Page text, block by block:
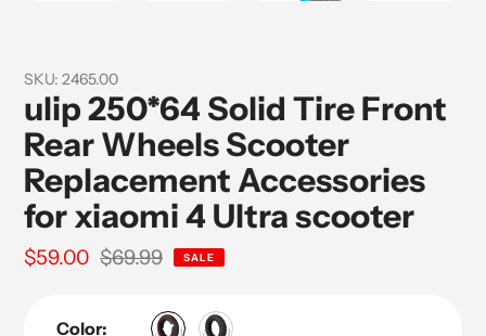
SKU: 2465.00
ulip 250*64 Solid Tire Front
Rear Wheels Scooter
Replacement Accessories
for xiaomi 4 Ultra scooter
Sale
$59.00
Regular $69.99 SALE
Color: